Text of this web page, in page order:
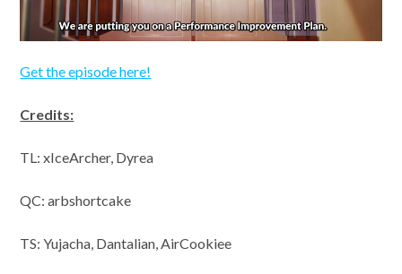
Get the episode here!
Credits:
TL: xIceArcher, Dyrea
QC: arbshortcake
TS: Yujacha, Dantalian, AirCookiee